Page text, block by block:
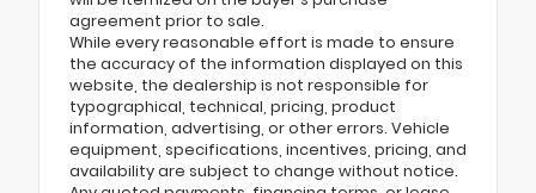
agreement prior to sale.
While every reasonable effort is made to ensure
the accuracy of the information displayed on this
website, the dealership is not responsible for
typographical, technical, pricing, product
information, advertising, or other errors. Vehicle
equipment, specifications, incentives, pricing, and
availability are subject to change without notice.